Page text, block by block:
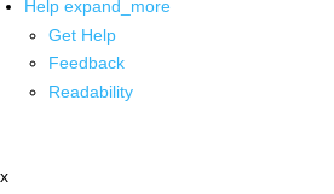
Help expand_more
Get Help
Feedback
Readability
x